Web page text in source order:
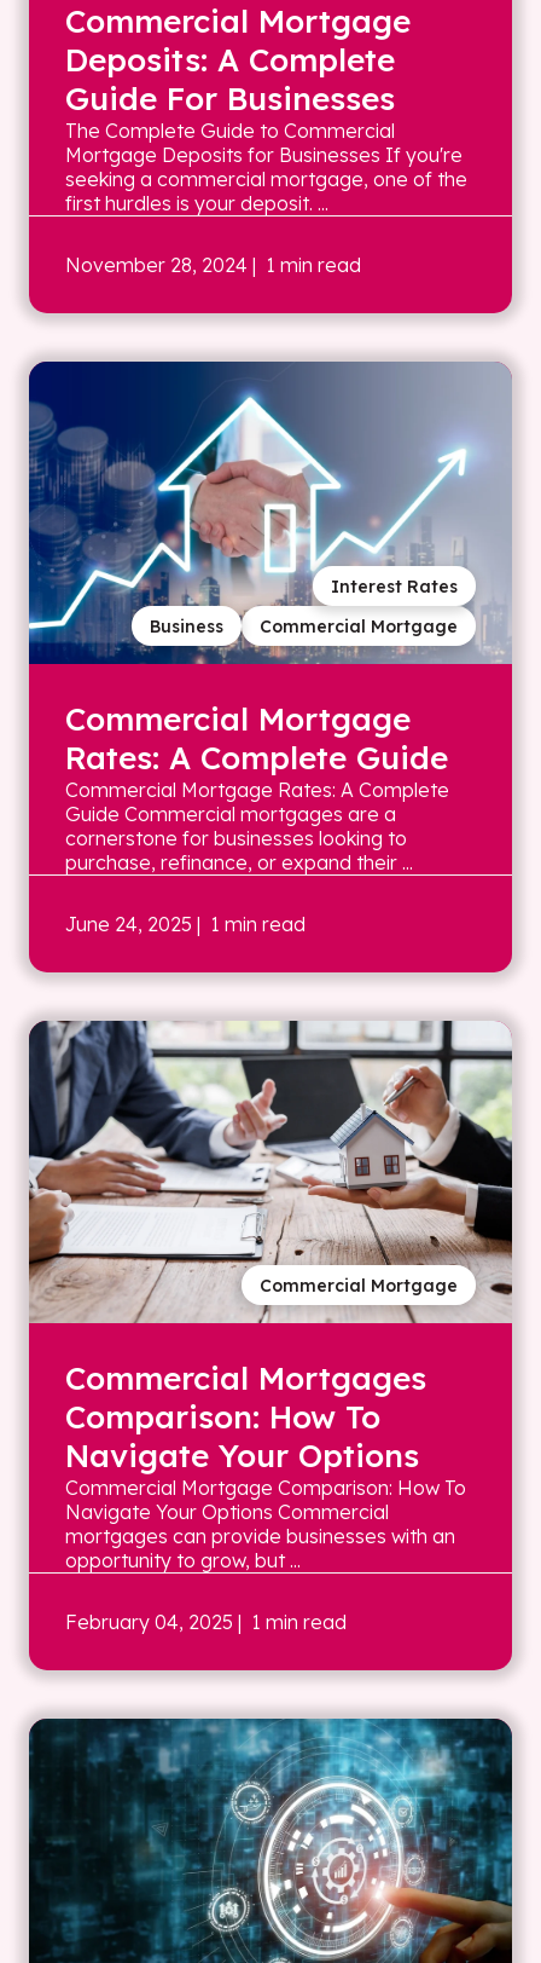
Commercial Mortgage
Deposits: A Complete
Guide For Businesses
The Complete Guide to Commercial
Mortgage Deposits for Businesses If you're
seeking a commercial mortgage, one of the
first hurdles is your deposit. ...
November 28, 2024 | 1 min read
Commercial Mortgage
Business
Interest Rates
Commercial Mortgage
Rates: A Complete Guide
Commercial Mortgage Rates: A Complete
Guide Commercial mortgages are a
cornerstone for businesses looking to
purchase, refinance, or expand their ...
June 24, 2025 | 1 min read
Commercial Mortgage
Commercial Mortgages
Comparison: How To
Navigate Your Options
Commercial Mortgage Comparison: How To
Navigate Your Options Commercial
mortgages can provide businesses with an
opportunity to grow, but ...
February 04, 2025 | 1 min read